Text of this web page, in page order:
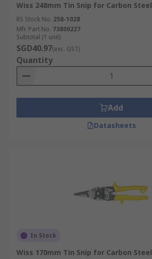
Wiss 248mm Tin Snip for Carbon Steel
RS Stock No. 258-1028
Mfr. Part No. 73800227
Subtotal (1 unit)
SGD40.97(exc. GST)
Quantity
Add
Datasheets
In Stock
Wiss 170mm Tin Snip for Carbon Steel